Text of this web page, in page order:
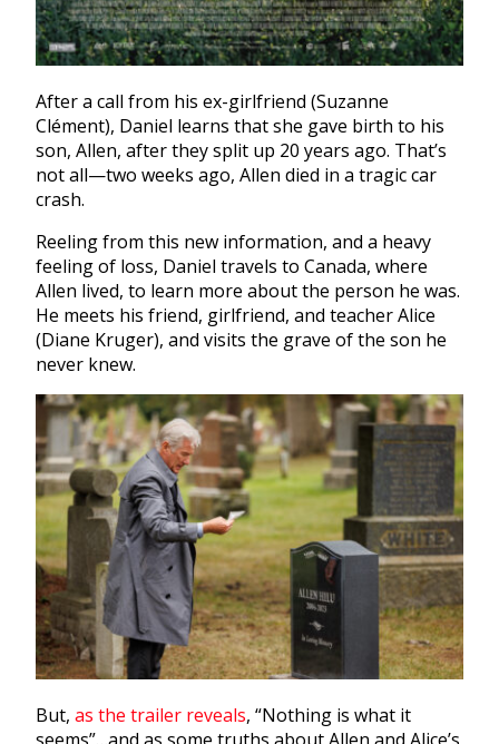
After a call from his ex-girlfriend (Suzanne
Clément), Daniel learns that she gave birth to his
son, Allen, after they split up 20 years ago. That’s
not all—two weeks ago, Allen died in a tragic car
crash.
Reeling from this new information, and a heavy
feeling of loss, Daniel travels to Canada, where
Allen lived, to learn more about the person he was.
He meets his friend, girlfriend, and teacher Alice
(Diane Kruger), and visits the grave of the son he
never knew.
But, as the trailer reveals, “Nothing is what it